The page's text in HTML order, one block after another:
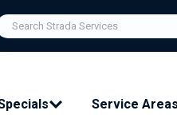
Service Areas